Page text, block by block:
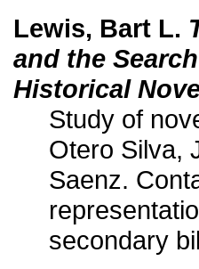
Lewis, Bart L.
and the
Historical
Study of
Otero Silva,
Saenz.
secondary